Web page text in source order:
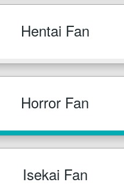
Hentai Fan
Horror Fan
Isekai Fan